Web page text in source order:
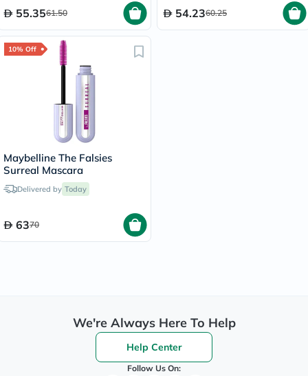
55.3561.50 54.2360.25
10% Off
Maybelline The Falsies
Surreal Mascara
Delivered by Today
6370
We're Always Here To Help
Help Center
Follow Us On: